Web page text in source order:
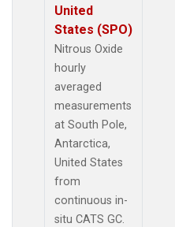
United
States (SPO)
Nitrous Oxide
hourly
averaged
measurements
at South Pole,
Antarctica,
United States
from
continuous in-
situ CATS GC.